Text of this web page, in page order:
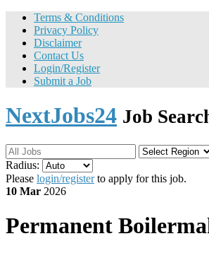
Terms & Conditions
Privacy Policy
Disclaimer
Contact Us
Login/Register
Submit a Job
NextJobs24 Job
Radius:
Please login/registerto apply for this job.
10 Mar 2026
Permanent